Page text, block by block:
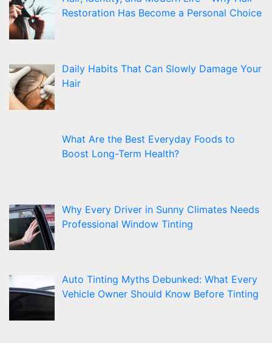
Restoration Has Become a Personal Choice
Daily Habits That Can Slowly Damage Your
Hair
What Are the Best Everyday Foods to
Boost Long-Term Health?
Why Every Driver in Sunny Climates Needs
Professional Window Tinting
Auto Tinting Myths Debunked: What Every
Vehicle Owner Should Know Before Tinting